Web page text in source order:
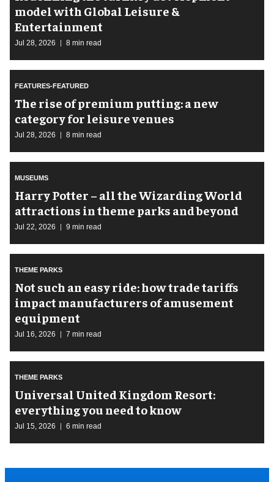
model with Global Leisure &
Entertainment
Jul 28, 2026 8 min read
FEATURES-FEATURED
The rise of premium putting: a new
category for leisure venues
Jul 28, 2026 8 min read
MUSEUMS
Harry Potter – all the Wizarding World
attractions in theme parks and beyond
Jul 22, 2026 9 min read
THEME PARKS
Not such an easy ride: how trade tariffs
impact manufacturers of amusement
equipment
Jul 16, 2026 7 min read
THEME PARKS
Universal United Kingdom Resort:
everything you need to know
Jul 15, 2026 6 min read